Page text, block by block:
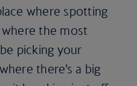
where spotting
the most
picking your
there’s a big